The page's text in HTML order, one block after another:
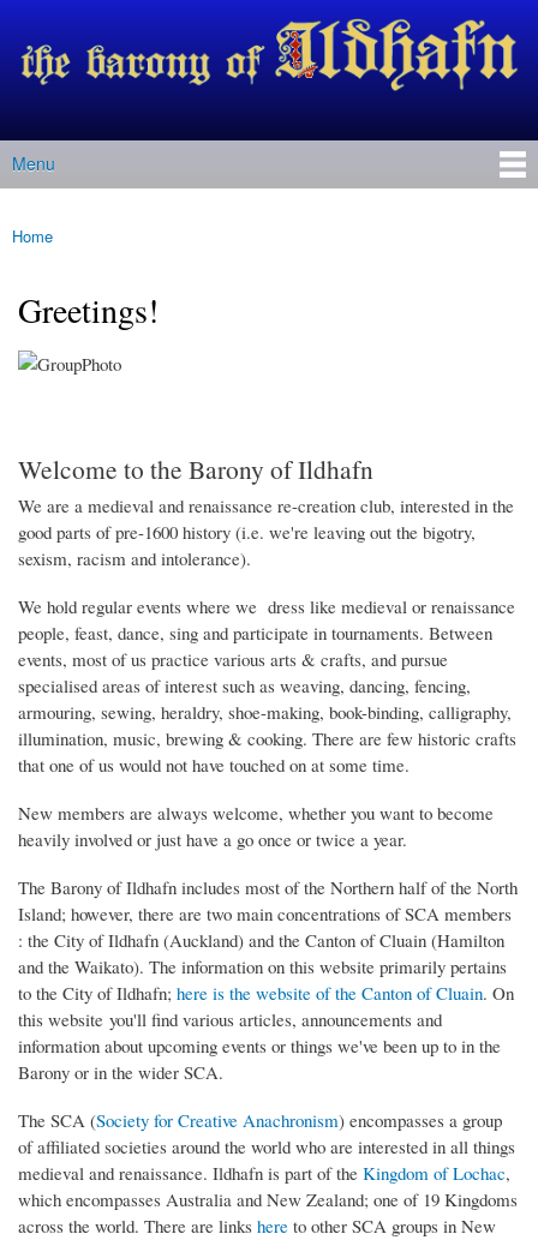
content
Barony
of Ildhafn
(Archived
site)
Main menu
Menu
You are here
Home
Greetings!
Welcome to the Barony of Ildhafn
We are a medieval and renaissance re-creation club, interested in the
good parts of pre-1600 history (i.e. we're leaving out the bigotry,
sexism, racism and intolerance).
We hold regular events where we dress like medieval or renaissance
people, feast, dance, sing and participate in tournaments. Between
events, most of us practice various arts & crafts, and pursue
specialised areas of interest such as weaving, dancing, fencing,
armouring, sewing, heraldry, shoe-making, book-binding, calligraphy,
illumination, music, brewing & cooking. There are few historic crafts
that one of us would not have touched on at some time.
New members are always welcome, whether you want to become
heavily involved or just have a go once or twice a year.
The Barony of Ildhafn includes most of the Northern half of the North
Island; however, there are two main concentrations of SCA members
: the City of Ildhafn (Auckland) and the Canton of Cluain (Hamilton
and the Waikato). The information on this website primarily pertains
to the City of Ildhafn; here is the website of the Canton of Cluain. On
this website you'll find various articles, announcements and
information about upcoming events or things we've been up to in the
Barony or in the wider SCA.
The SCA (Society for Creative Anachronism) encompasses a group
of affiliated societies around the world who are interested in all things
medieval and renaissance. Ildhafn is part of the Kingdom of Lochac,
which encompasses Australia and New Zealand; one of 19 Kingdoms
across the world. There are links here to other SCA groups in New